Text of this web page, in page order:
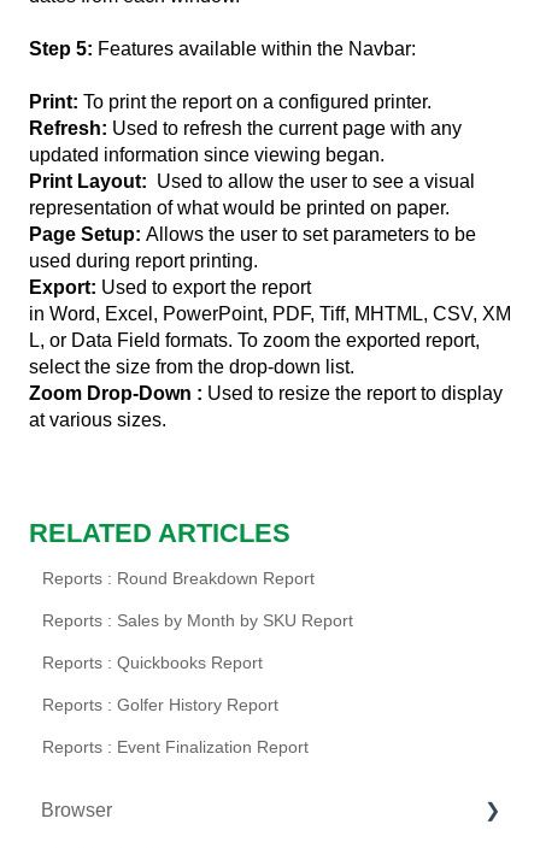
Step 5: Features available within the Navbar:
Print: To print the report on a configured printer.
Refresh: Used to refresh the current page with any
updated information since viewing began.
Print Layout: Used to allow the user to see a visual
representation of what would be printed on paper.
Page Setup: Allows the user to set parameters to be
used during report printing.
Export: Used to export the report
in Word, Excel, PowerPoint, PDF, Tiff, MHTML, CSV, XM
L, or Data Field formats. To zoom the exported report,
select the size from the drop-down list.
Zoom Drop-Down : Used to resize the report to display
at various sizes.
RELATED ARTICLES
Reports : Round Breakdown Report
Reports : Sales by Month by SKU Report
Reports : Quickbooks Report
Reports : Golfer History Report
Reports : Event Finalization Report
Browser